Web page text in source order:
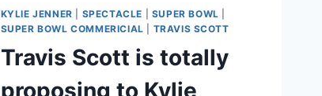
KYLIE JENNER SPECTACLE SUPER BOWL
SUPER BOWL COMMERICIAL
TRAVIS SCOTT
Travis Scott is totally
proposing to Kylie